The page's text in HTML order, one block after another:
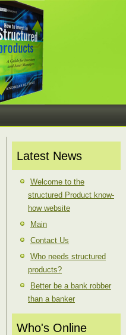
Latest News
Welcome to the
structured Product know-
how website
Main
Contact Us
Who needs structured
products?
Better be a bank robber
than a banker
Who's Online